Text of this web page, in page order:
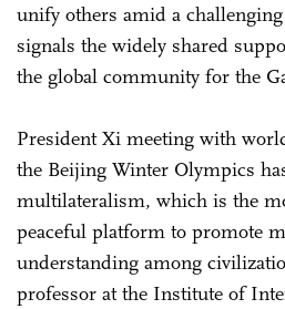
unify others amid a
signals the widely shared
the global community for the
President Xi meeting with
the Beijing Winter Olympics
multilateralism, which is the
peaceful platform to promote
understanding among
professor at the Institute of